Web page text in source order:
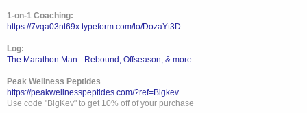
Oliver picks 44 kiwis on Friday, 58 on Saturday, and on Sunday he
Grok result:
Oliver picked a total of 185 kiwis over the three days.Here's the
breakdown:
1-on-1 Coaching:
https://7vqa03nt69x.typeform.com/to/DozaYt3D
Log:
The Marathon Man - Rebound, Offseason, & more
Peak Wellness Peptides
https://peakwellnesspeptides.com/?ref=Bigkev
Use code "BigKev" to get 10% off of your purchase